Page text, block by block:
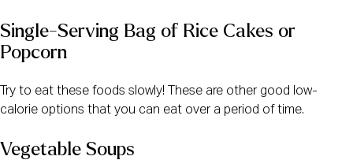
Single-Serving Bag of Rice Cakes or
Popcorn
Try to eat these foods slowly! These are other good low-
calorie options that you can eat over a period of time.
Vegetable Soups